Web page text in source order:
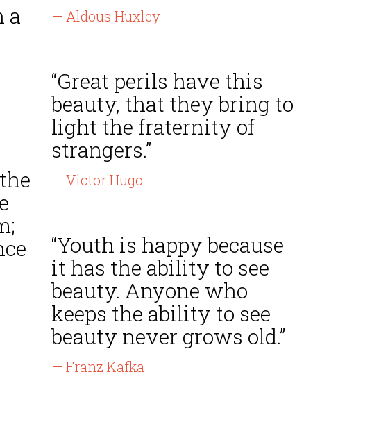
— Aldous Huxley
a
“Great perils have this
beauty, that they bring to
light the fraternity of
strangers.”
— Victor Hugo
“Youth is happy because
it has the ability to see
beauty. Anyone who
keeps the ability to see
beauty never grows old.”
— Franz Kafka